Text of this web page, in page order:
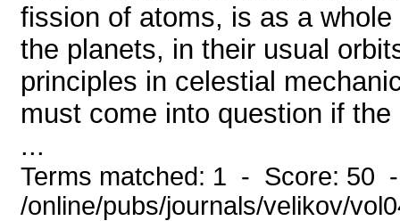
fission of atoms, is as a
the planets, in their usual
principles in celestial
must come into question if
...
Terms matched: 1 - Score: 50
/online/pubs/journals/velikov/